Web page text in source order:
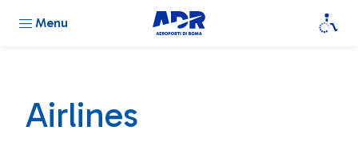
Menu
Airlines